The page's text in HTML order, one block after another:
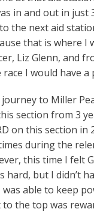
in and out in just
the next aid
that is where I
Liz Glenn, and
I would have a
to Miller
section from 3
on this section in
during the
this time I felt
hard, but I didn’t
was able to keep
to the top was